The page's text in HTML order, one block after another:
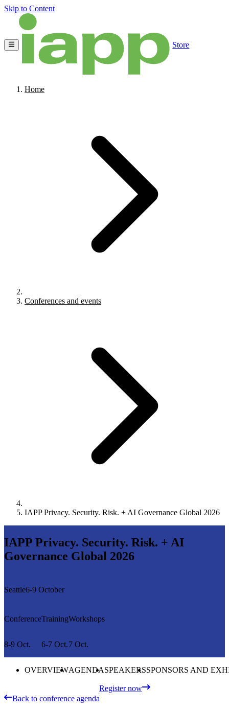
Skip to Content
Store
Home
Conferences and events
IAPP Privacy. Security. Risk. + AI Governance Global 2026
IAPP Privacy. Security. Risk. + AI
Governance Global 2026
Seattle6-9 October
Conference
8-9 Oct.
Training
6-7 Oct.
Workshops
7 Oct.
OVERVIEWAGENDASPEAKERSSPONSORS AND
Register now
Back to conference agenda